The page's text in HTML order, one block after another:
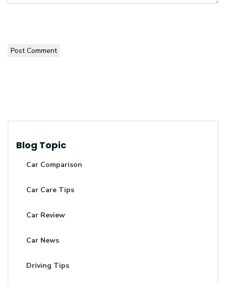
Post Comment
Blog Topic
Car Comparison
Car Care Tips
Car Review
Car News
Driving Tips